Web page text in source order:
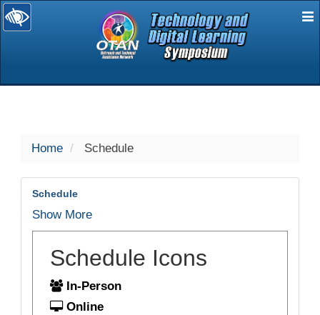
selected
Home Schedule
Schedule
Show More
Schedule Icons
In-Person
Online